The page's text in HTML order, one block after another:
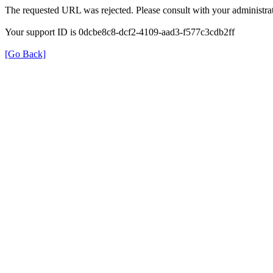
The requested URL was rejected. Please consult with your
Your support ID is 0dcbe8c8-dcf2-4109-aad3-f577c3cdb2ff
[Go Back]